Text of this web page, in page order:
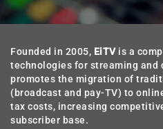
Founded in 2005, EiTVis a
technologies for streaming and
promotes the migration of
(broadcast and pay-TV) to
tax costs, increasing
subscriber base.